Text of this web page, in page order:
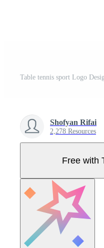
Table tennis sport Logo
Shofyan Rifai
2,278 Resources
Free with